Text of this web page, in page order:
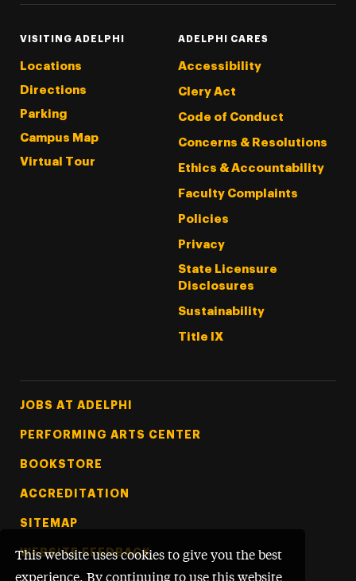
This website uses cookies to give you the best
experience. By continuing to use this website,
VISITING ADELPHI
Locations
Directions
Parking
Campus Map
Virtual Tour
ADELPHI CARES
Accessibility
Clery Act
Code of Conduct
Concerns & Resolutions
Ethics & Accountability
Faculty Complaints
Policies
Privacy
State Licensure
Disclosures
Sustainability
Title IX
Footer Tertiary
JOBS AT ADELPHI
PERFORMING ARTS CENTER
BOOKSTORE
ACCREDITATION
SITEMAP
WEBSITE FEEDBACK